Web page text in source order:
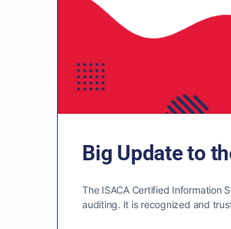
Big Update to
The ISACA Certified Information
auditing. It is recognized and